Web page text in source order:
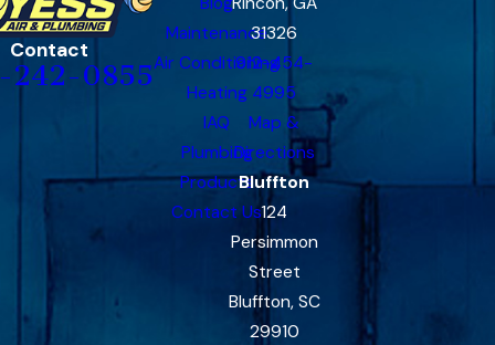
Contact
242-0855
Maintenance
Air Conditioning
Heating
IAQ
Plumbing
Products
Contact Us
31326
912-454-
4995
Map &
Directions
Bluffton
124
Persimmon
Street
Bluffton, SC
29910